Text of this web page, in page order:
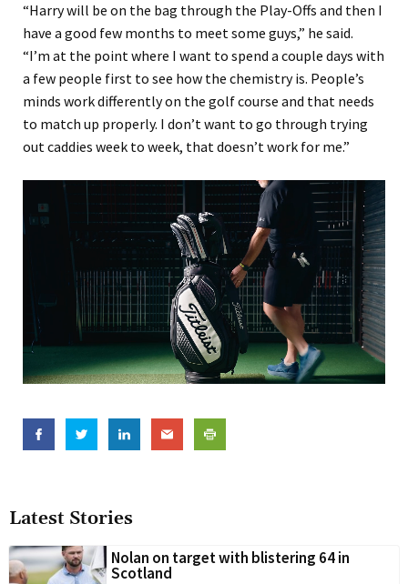
Latest Stories
Nolan on target with blistering 64 in
Scotland
“Harry will be on the bag through the Play-Offs and then I
have a good few months to meet some guys,” he said.
“I’m at the point where I want to spend a couple days with
a few people first to see how the chemistry is. People’s
minds work differently on the golf course and that needs
to match up properly. I don’t want to go through trying
out caddies week to week, that doesn’t work for me.”